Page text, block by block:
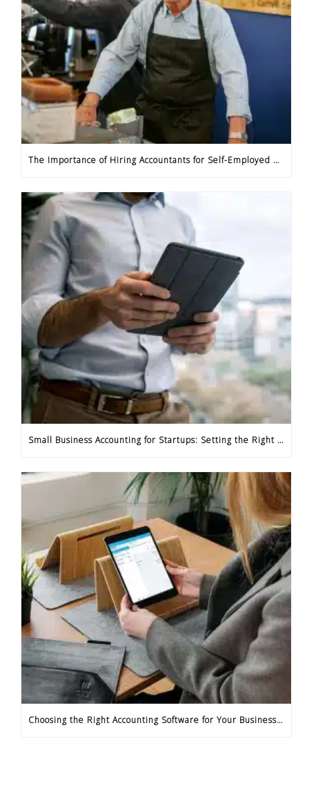
The Importance of Hiring Accountants for Self-Employed Professionals
Small Business Accounting for Startups: Setting the Right Foundation
Choosing the Right Accounting Software for Your Business Needs